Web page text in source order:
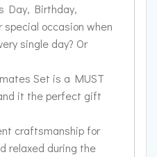
Day, Birthday,
special occasion when
single day? Or
Set is a MUST
it the perfect gift
craftsmanship for
relaxed during the